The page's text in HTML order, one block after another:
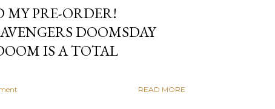
MY PRE-ORDER!
DOOMSDAY
IS A TOTAL
READ MORE